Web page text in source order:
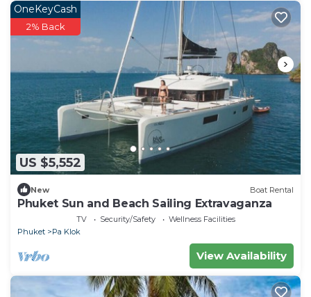
US $5,552
OneKeyCash
2% Back
New Boat Rental
Phuket Sun and Beach Sailing Extravaganza
TV Security/Safety
Wellness Facilities
Phuket
Pa Klok
View Availability